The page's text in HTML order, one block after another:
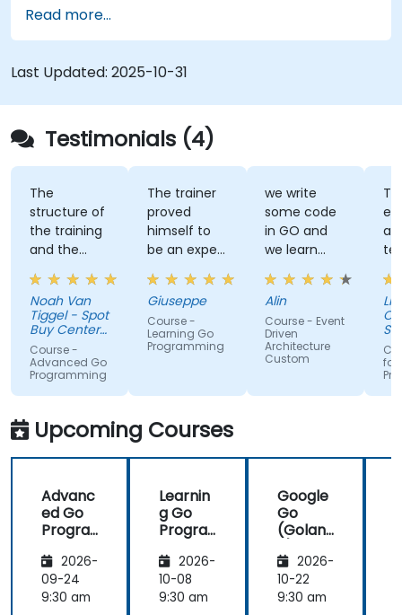
Read more...
Last Updated: 2025-10-31
Testimonials (4)
The
structure of
the training
and the
exercises
were
fantastic.
The trainer
was able to
get me
excited to
work with Go
in the
future,
which is not
thing!
Noah Van
Tiggel - Spot
Buy Center
BV
Course -
Advanced Go
Programming
The trainer
proved
himself to
be an expert
of the topic,
which I
never give
for granted.
He provided
industry
standards.
Giuseppe
Course -
Learning Go
Programming
we write
some code
in GO and
we learn
some stuff
regarding
EDA like
events,
when and
how.
Alin
Course - Event
Driven
Architecture
Custom
for
Upcoming Courses
Advanc
ed Go
Progra
2026-
09-24
9:30 am
Learnin
g Go
Progra
2026-
10-08
9:30 am
Google
Go
(Golan
Introdu
ction
2026-
10-22
9:30 am